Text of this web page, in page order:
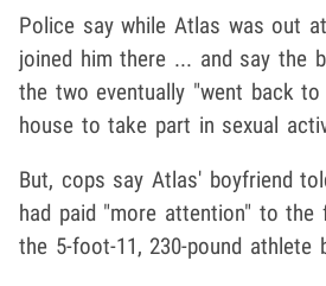
Police say while Atlas was out
joined him there ... and say the
the two eventually "went back
house to take part in sexual
But, cops say Atlas' boyfriend
had paid "more attention" to the
the 5-foot-11, 230-pound athlete